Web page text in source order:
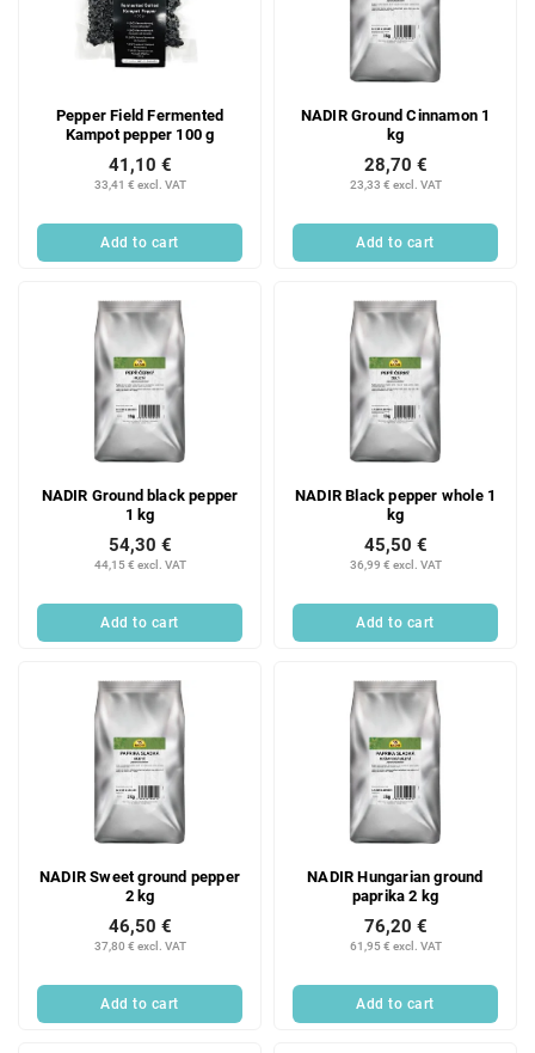
Pepper Field Fermented
Kampot pepper 100 g
33,41 € excl. VAT
41,10 €
Add to cart
NADIR Ground Cinnamon 1
kg
23,33 € excl. VAT
28,70 €
Add to cart
NADIR Ground black pepper
1 kg
44,15 € excl. VAT
54,30 €
Add to cart
NADIR Black pepper whole 1
kg
36,99 € excl. VAT
45,50 €
Add to cart
NADIR Sweet ground pepper
2 kg
37,80 € excl. VAT
46,50 €
Add to cart
NADIR Hungarian ground
paprika 2 kg
61,95 € excl. VAT
76,20 €
Add to cart